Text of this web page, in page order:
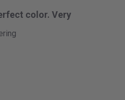
color. Very